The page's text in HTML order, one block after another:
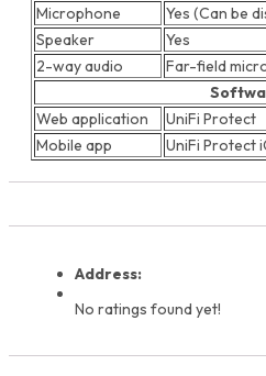
Microphone
Yes (Can be
Speaker
Yes
2-way audio
Far-field
Web application
UniFi Protect
Mobile app
UniFi Protect
Address:
No ratings found yet!